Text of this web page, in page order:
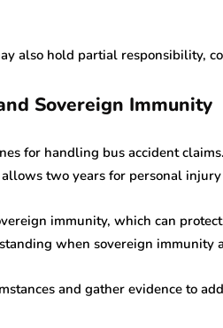
also hold partial responsibility,
Sovereign Immunity
for handling bus accident
two years for personal injury
immunity, which can
when sovereign immunity
and gather evidence to